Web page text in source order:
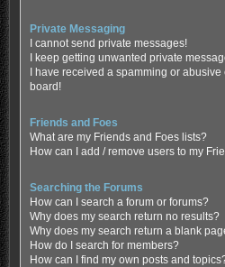
Private Messaging
I cannot send private messages!
I keep getting unwanted private
I have received a spamming or
board!
Friends and Foes
What are my Friends and Foes lists?
How can I add / remove users to my
Searching the Forums
How can I search a forum or forums?
Why does my search return no results?
Why does my search return a blank
How do I search for members?
How can I find my own posts and